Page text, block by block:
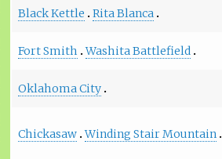
Black Kettle Rita Blanca
Fort Smith Washita Battlefield
Oklahoma City
Chickasaw Winding Stair Mountain